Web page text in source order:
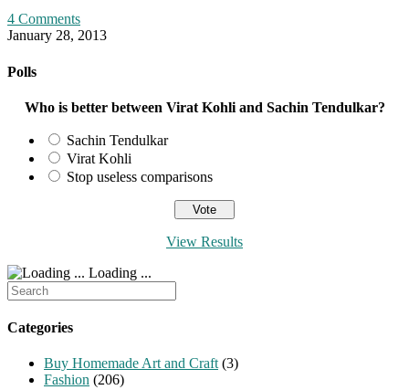
4 Comments
January 28, 2013
Polls
Who is better between Virat Kohli and Sachin Tendulkar?
Sachin Tendulkar
Virat Kohli
Stop useless comparisons
View Results
Loading ...
Search
for:
Categories
Buy Homemade Art and Craft (3)
Fashion (206)